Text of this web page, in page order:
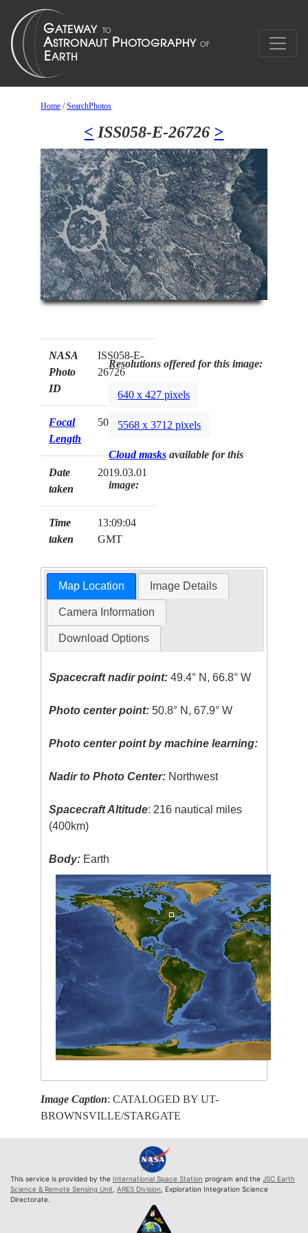
Home /SearchPhotos
< ISS058-E-26726 >
NASA
Photo
ID
ISS058-E-
26726
Focal
Length
50mm
Date
taken
2019.03.01
Time
taken
13:09:04
GMT
Resolutions offered for this image:
640 x 427 pixels
5568 x 3712 pixels
Cloud masks available for this
image:
Map Location Image Details
Camera Information
Download Options
Spacecraft nadir point: 49.4° N, 66.8° W
Photo center point: 50.8° N, 67.9° W
Photo center point by machine learning:
Nadir to Photo Center: Northwest
Spacecraft Altitude: 216 nautical miles
(400km)
Body: Earth
Image Caption: CATALOGED BY UT-
BROWNSVILLE/STARGATE
This service is provided by the International Space Station program and the JSC Earth
Science & Remote Sensing Unit ARES Division , Exploration Integration Science
Directorate.